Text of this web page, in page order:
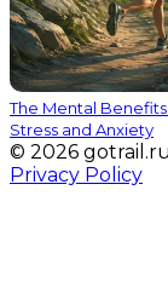
The Mental
Stress and Anxiety
© 2026
Privacy Policy